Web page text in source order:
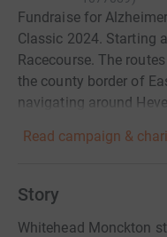
Fundraise for
Classic 2024. Starting
Racecourse. The
the county border of
navigating around
Read campaign &
Story
Whitehead Monckton